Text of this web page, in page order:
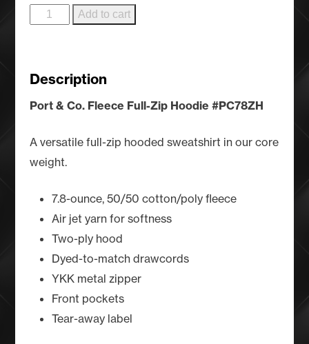
Cool
Ranch
Desert
Add to cart
Description
Port & Co. Fleece Full-Zip Hoodie #PC78ZH
A versatile full-zip hooded sweatshirt in our core
weight.
7.8-ounce, 50/50 cotton/poly fleece
Air jet yarn for softness
Two-ply hood
Dyed-to-match drawcords
YKK metal zipper
Front pockets
Tear-away label